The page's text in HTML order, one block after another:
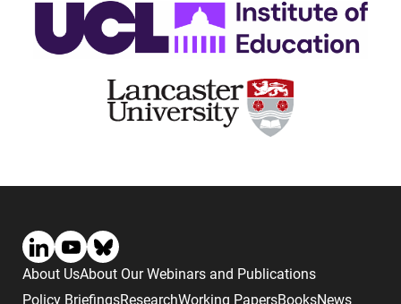
About UsAbout Our Webinars and Publications
Policy BriefingsResearchWorking PapersBooksNews